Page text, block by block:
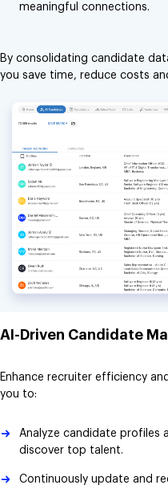
meaningful connections.
By consolidating candidate
you save time, reduce costs
AI-Driven Candidate
Enhance recruiter efficiency
you to:
Analyze candidate profiles
discover top talent.
Continuously update and